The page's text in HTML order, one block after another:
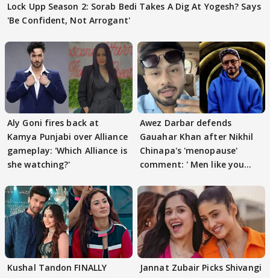
Lock Upp Season 2: Sorab Bedi Takes A Dig At Yogesh? Says
'Be Confident, Not Arrogant'
Aly Goni fires back at
Kamya Punjabi over Alliance
gameplay: 'Which Alliance is
she watching?'
Awez Darbar defends
Gauahar Khan after Nikhil
Chinapa's 'menopause'
comment: ' Men like you
Kushal Tandon FINALLY
Jannat Zubair Picks Shivangi